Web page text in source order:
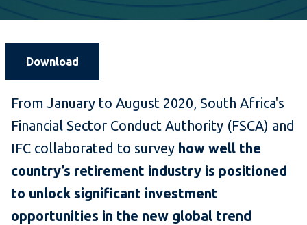
Download
From January to August 2020, South Africa's
Financial Sector Conduct Authority (FSCA) and
IFC collaborated to survey how well the
country’s retirement industry is positioned
to unlock significant investment
opportunities in the new global trend